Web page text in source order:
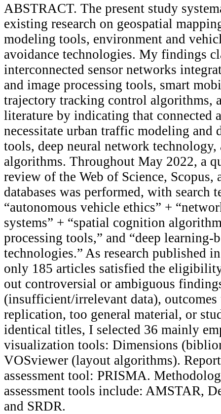
ABSTRACT. The present study
existing research on geospatial
modeling tools, environment and
avoidance technologies. My findings
interconnected sensor networks
and image processing tools, smart
trajectory tracking control algorithms,
literature by indicating that connected
necessitate urban traffic modeling and
tools, deep neural network
algorithms. Throughout May 2022, a
review of the Web of Science, Scopus,
databases was performed, with search
“autonomous vehicle ethics” +
systems” + “spatial cognition
processing tools,” and “deep learning-
technologies.” As research published
only 185 articles satisfied the
out controversial or ambiguous
(insufficient/irrelevant data), outcomes
replication, too general material, or
identical titles, I selected 36 mainly
visualization tools: Dimensions
VOSviewer (layout algorithms).
assessment tool: PRISMA.
assessment tools include: AMSTAR,
and SRDR.